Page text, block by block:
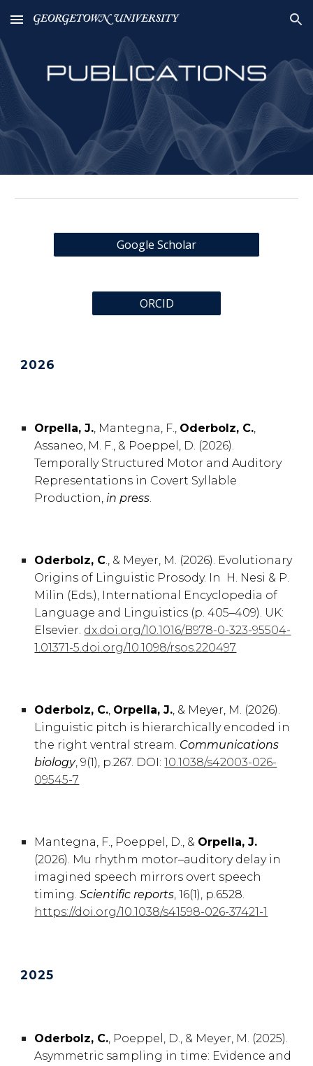
Skip to main content Skip to navigation
Google Scholar
ORCID
2026
Orpella, J., Mantegna, F., Oderbolz, C.,
Assaneo, M. F., & Poeppel , D. (2026).
Temporally Structured Motor and Auditory
Representations in Covert Syllable
Production,in press.
Oderbolz, C., & Meyer, M. (2026). Evolutionary
Origins of Linguistic Prosody. In H. Nesi & P.
Milin (Eds.), International Encyclopedia of
Language and Linguistics (p. 405–409). UK:
Elsevier. dx.doi.org/10.1016/B978-0-323-95504-
1.01371-5.doi.org/10.1098/rsos.220497
Oderbolz, C., Orpella, J., & Meyer, M. (2026).
Linguistic pitch is hierarchically encoded in
the right ventral stream. Communications
biology, 9(1), p.267. DOI:10.1038/s42003-026-
09545-7
Mantegna, F., Poeppel, D., & Orpella, J.
(2026). Mu rhythm motor–auditory delay in
imagined speech mirrors overt speech
timing. Scientific reports,16(1), p.6528.
https://doi.org/10.1038/s41598-026-37421-1
2025
Oderbolz, C., Poeppel, D., & Meyer, M. (2025).
Asymmetric sampling in time: Evidence and